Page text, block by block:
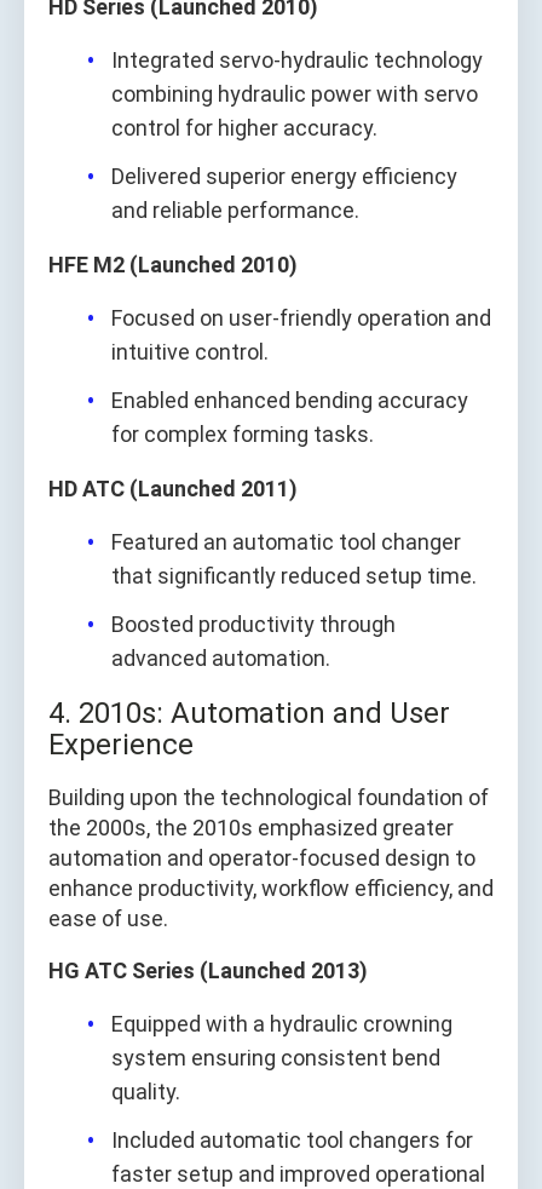
HD Series (Launched 2010)
Integrated servo-hydraulic technology
combining hydraulic power with servo
control for higher accuracy.
Delivered superior energy efficiency
and reliable performance.
HFE M2 (Launched 2010)
Focused on user-friendly operation and
intuitive control.
Enabled enhanced bending accuracy
for complex forming tasks.
HD ATC (Launched 2011)
Featured an automatic tool changer
that significantly reduced setup time.
Boosted productivity through
advanced automation.
4. 2010s: Automation and User
Experience
Building upon the technological foundation of
the 2000s, the 2010s emphasized greater
automation and operator-focused design to
enhance productivity, workflow efficiency, and
ease of use.
HG ATC Series (Launched 2013)
Equipped with a hydraulic crowning
system ensuring consistent bend
quality.
Included automatic tool changers for
faster setup and improved operational